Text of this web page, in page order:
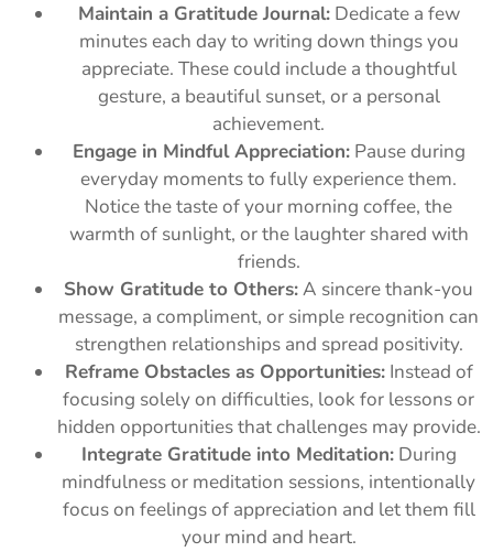
Maintain a Gratitude Journal:Dedicate a few
minutes each day to writing down things you
appreciate. These could include a thoughtful
gesture, a beautiful sunset, or a personal
achievement.
Engage in Mindful Appreciation:Pause during
everyday moments to fully experience them.
Notice the taste of your morning coffee, the
warmth of sunlight, or the laughter shared with
friends.
Show Gratitude to Others:A sincere thank-you
message, a compliment, or simple recognition can
strengthen relationships and spread positivity.
Reframe Obstacles as Opportunities:Instead of
focusing solely on difficulties, look for lessons or
hidden opportunities that challenges may provide.
Integrate Gratitude into Meditation:During
mindfulness or meditation sessions, intentionally
focus on feelings of appreciation and let them fill
your mind and heart.